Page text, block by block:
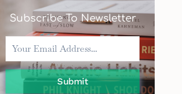
Subscribe To Newsletter
Submit